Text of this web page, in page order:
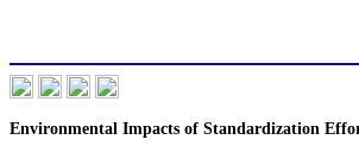
Environmental Impacts of Standardization